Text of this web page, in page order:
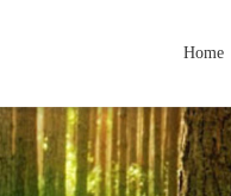
Home